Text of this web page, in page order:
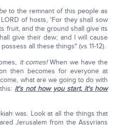
to the remnant of this people as
of hosts, 'For they shall sow
fruit, and the ground shall give its
give their dew; and I will cause
all these things" (vs 11-12).
it comes!When we have the
then becomes for everyone at
what are we going to do with
it's not how you start,it's how
was. Look at all the things that
Jerusalem from the Assyrians